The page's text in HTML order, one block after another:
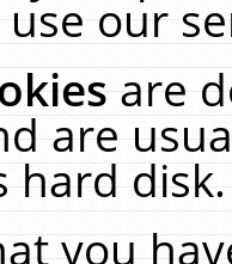
our
are
are
you